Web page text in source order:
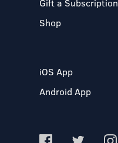
Gift a Subscription
Shop
iOS App
Android App